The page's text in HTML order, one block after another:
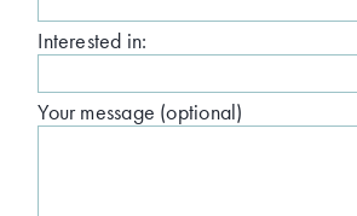
Interested in:
Your message (optional)